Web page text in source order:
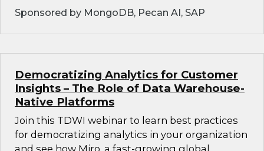
Sponsored by MongoDB, Pecan AI, SAP
Democratizing Analytics for Customer
Insights – The Role of Data Warehouse-
Native Platforms
Join this TDWI webinar to learn best practices
for democratizing analytics in your organization